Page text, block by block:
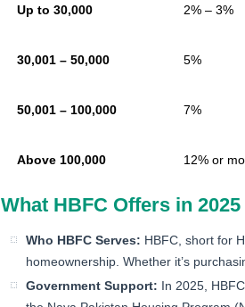
Up to 30,000 2% – 3%
30,001 – 50,000 5%
50,001 – 100,000 7%
Above 100,000 12% or
What HBFC Offers in 2025
Who HBFC Serves: HBFC, short for
homeownership. Whether it’s
Government Support: In 2025,